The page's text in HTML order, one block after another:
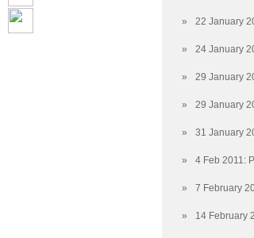
» 22 January
» 24 January
» 29 January
» 29 January
» 31 January
» 4 Feb 2011:
» 7 February
» 14 February